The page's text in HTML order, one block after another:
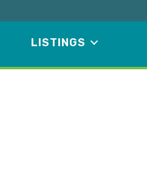
LISTINGS